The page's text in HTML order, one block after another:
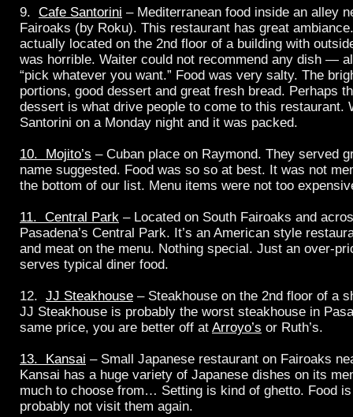
9. Cafe Santorini – Mediterranean food inside an alley
Fairoaks (by Roku). This restaurant has great
actually located on the 2nd floor of a building with
was horrible. Waiter could not recommend any dish —
“pick whatever you want.” Food was very salty. The
portions, good dessert and great fresh bread. Perhaps
dessert is what drive people to come to this restaurant.
Santorini on a Monday night and it was packed.
10. Mojito’s – Cuban place on Raymond. They served
name suggested. Food was so so at best. It was not
the bottom of our list. Menu items were not too
11. Central Park – Located on South Fairoaks and
Pasadena’s Central Park. It’s an American style
and meat on the menu. Nothing special. Just an over-
serves typical diner food.
12. JJ Steakhouse – Steakhouse on the 2nd floor of a
JJ Steakhouse is probably the worst steakhouse in
same price, you are better off at Arroyo’s or Ruth’s.
13. Kansai – Small Japanese restaurant on Fairoaks
Kansai has a huge variety of Japanese dishes on its
much to choose from… Setting is kind of ghetto. Food
probably not visit them again.